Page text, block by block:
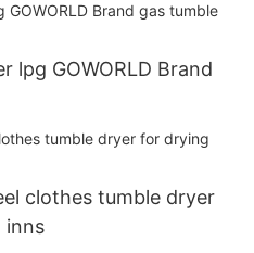
lpg GOWORLD Brand
clothes tumble dryer
inns